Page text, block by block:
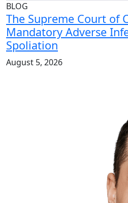
BLOG
The Supreme Court of
Mandatory Adverse
Spoliation
August 5, 2026